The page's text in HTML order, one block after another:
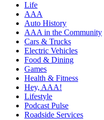
Life
AAA
Auto History
AAA in the Community
Cars & Trucks
Electric Vehicles
Food & Dining
Games
Health & Fitness
Hey, AAA!
Lifestyle
Podcast Pulse
Roadside Services